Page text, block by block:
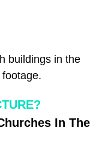
buildings in the
In The